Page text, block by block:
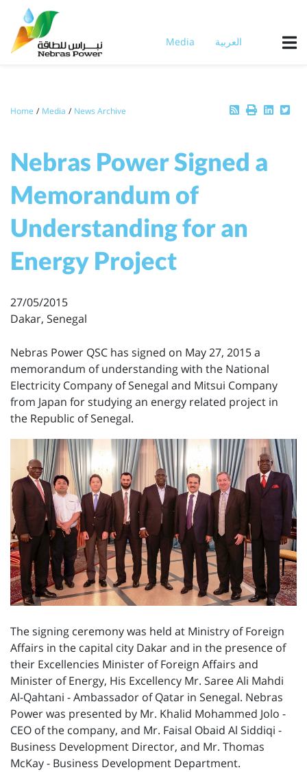
main
content
Media العربية
Breadcrumb
Home Media News Archive
Nebras Power Signed a
Memorandum of
Understanding for an
Energy Project
27/05/2015
Dakar, Senegal
Nebras Power QSC has signed on May 27, 2015 a
memorandum of understanding with the National
Electricity Company of Senegal and Mitsui Company
from Japan for studying an energy related project in
the Republic of Senegal.
The signing ceremony was held at Ministry of Foreign
Affairs in the capital city Dakar and in the presence of
their Excellencies Minister of Foreign Affairs and
Minister of Energy, His Excellency Mr. Saree Ali Mahdi
Al-Qahtani - Ambassador of Qatar in Senegal. Nebras
Power was presented by Mr. Khalid Mohammed Jolo -
CEO of the company, and Mr. Faisal Obaid Al Siddiqi -
Business Development Director, and Mr. Thomas
McKay - Business Development Department.